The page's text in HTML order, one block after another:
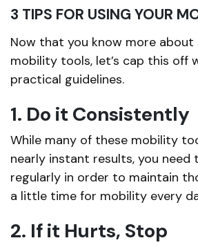
3 TIPS FOR USING YOUR
Now that you know more
mobility tools, let’s cap this off
practical guidelines.
1. Do it Consistently
While many of these mobility
nearly instant results, you need
regularly in order to maintain
a little time for mobility every
2. If it Hurts, Stop